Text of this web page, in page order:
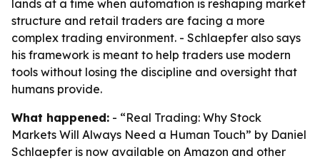
lands at a time when automation is reshaping market
structure and retail traders are facing a more
complex trading environment. - Schlaepfer also says
his framework is meant to help traders use modern
tools without losing the discipline and oversight that
humans provide.
What happened: - “Real Trading: Why Stock
Markets Will Always Need a Human Touch” by Daniel
Schlaepfer is now available on Amazon and other